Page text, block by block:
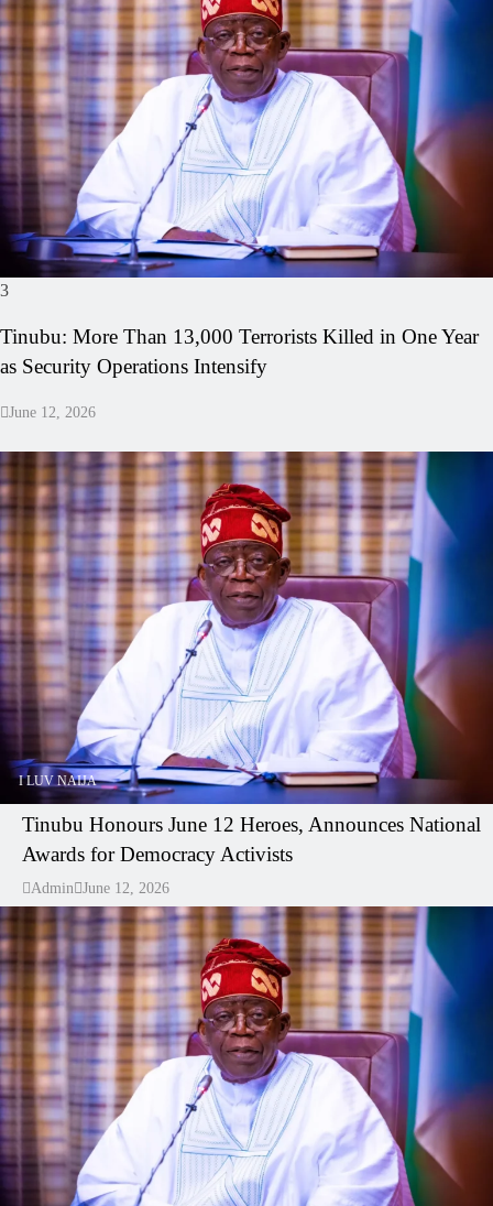
3
Tinubu: More Than 13,000 Terrorists Killed in One Year
as Security Operations Intensify
June 12, 2026
I LUV NAIJA
Tinubu Honours June 12 Heroes, Announces National
Awards for Democracy Activists
Admin June 12, 2026